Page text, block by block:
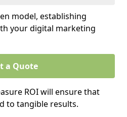
model, establishing
your digital marketing
a Quote
ROI will ensure that
to tangible results.